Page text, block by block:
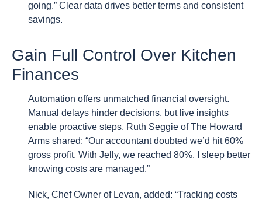
going.” Clear data drives better terms and consistent
savings.
Gain Full Control Over Kitchen
Finances
Automation offers unmatched financial oversight.
Manual delays hinder decisions, but live insights
enable proactive steps. Ruth Seggie of The Howard
Arms shared: “Our accountant doubted we’d hit 60%
gross profit. With Jelly, we reached 80%. I sleep better
knowing costs are managed.”
Nick, Chef Owner of Levan, added: “Tracking costs